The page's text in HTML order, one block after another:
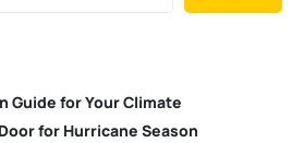
Guide for Your Climate
for Hurricane Season